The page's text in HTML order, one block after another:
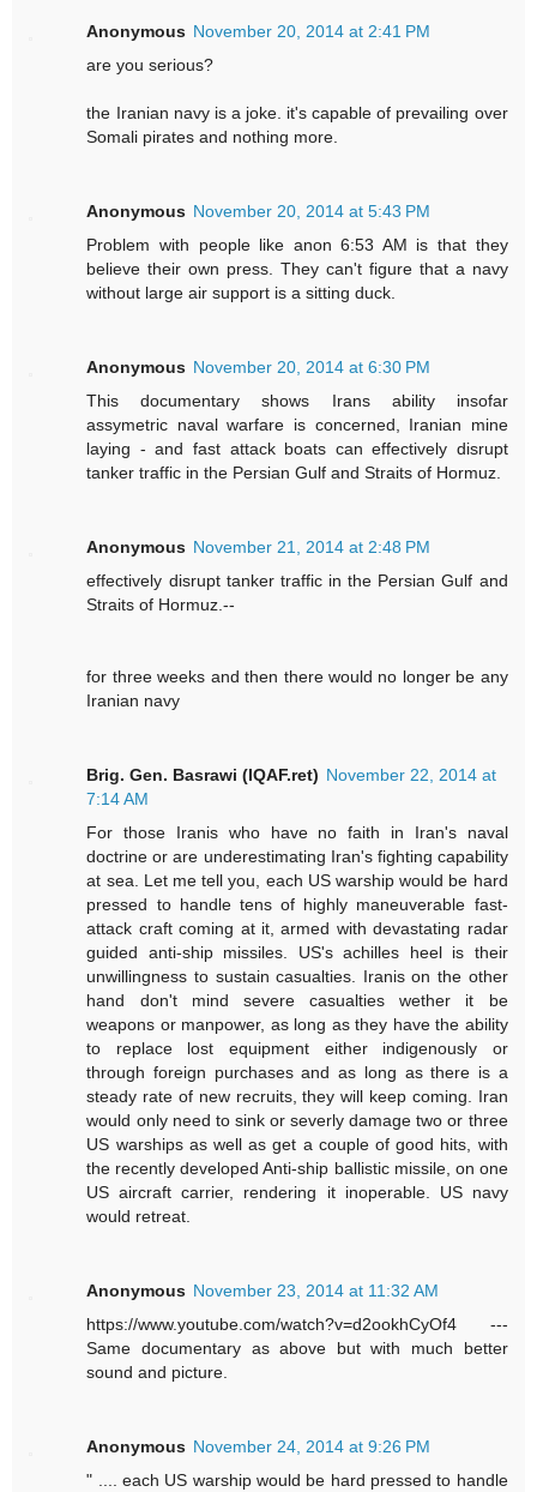
Anonymous November 20, 2014 at 2:41 PM
are you serious?
the Iranian navy is a joke. it's capable of prevailing over
Somali pirates and nothing more.
Anonymous November 20, 2014 at 5:43 PM
Problem with people like anon 6:53 AM is that they
believe their own press. They can't figure that a navy
without large air support is a sitting duck.
Anonymous November 20, 2014 at 6:30 PM
This documentary shows Irans ability insofar
assymetric naval warfare is concerned, Iranian mine
laying - and fast attack boats can effectively disrupt
tanker traffic in the Persian Gulf and Straits of Hormuz.
Anonymous November 21, 2014 at 2:48 PM
effectively disrupt tanker traffic in the Persian Gulf and
Straits of Hormuz.--
for three weeks and then there would no longer be any
Iranian navy
Brig. Gen. Basrawi (IQAF.ret) November 22, 2014 at
7:14 AM
For those Iranis who have no faith in Iran's naval
doctrine or are underestimating Iran's fighting capability
at sea. Let me tell you, each US warship would be hard
pressed to handle tens of highly maneuverable fast-
attack craft coming at it, armed with devastating radar
guided anti-ship missiles. US's achilles heel is their
unwillingness to sustain casualties. Iranis on the other
hand don't mind severe casualties wether it be
weapons or manpower, as long as they have the ability
to replace lost equipment either indigenously or
through foreign purchases and as long as there is a
steady rate of new recruits, they will keep coming. Iran
would only need to sink or severly damage two or three
US warships as well as get a couple of good hits, with
the recently developed Anti-ship ballistic missile, on one
US aircraft carrier, rendering it inoperable. US navy
would retreat.
Anonymous November 23, 2014 at 11:32 AM
https://www.youtube.com/watch?v=d2ookhCyOf4 ---
Same documentary as above but with much better
sound and picture.
Anonymous November 24, 2014 at 9:26 PM
" .... each US warship would be hard pressed to handle